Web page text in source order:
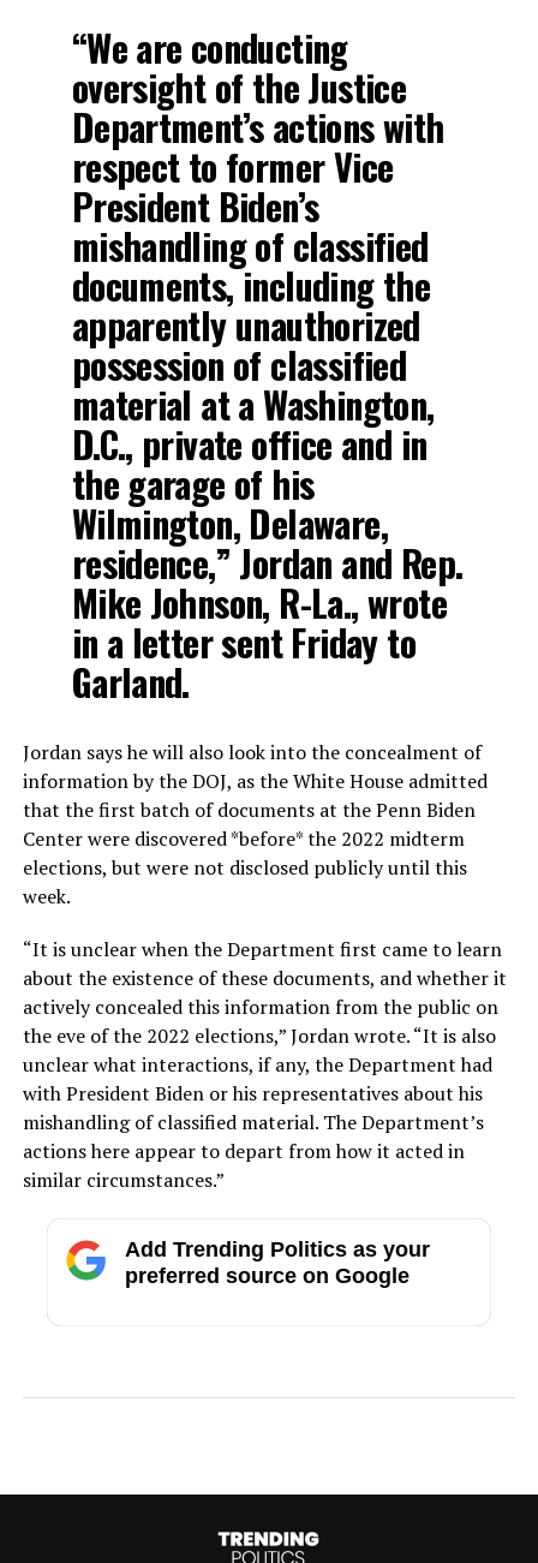
“We are conducting
oversight of the Justice
Department’s actions with
respect to former Vice
President Biden’s
mishandling of classified
documents, including the
apparently unauthorized
possession of classified
material at a Washington,
D.C., private office and in
the garage of his
Wilmington, Delaware,
residence,” Jordan and Rep.
Mike Johnson, R-La., wrote
in a letter sent Friday to
Garland.
Jordan says he will also look into the concealment of
information by the DOJ, as the White House admitted
that the first batch of documents at the Penn Biden
Center were discovered *before* the 2022 midterm
elections, but were not disclosed publicly until this
week.
“It is unclear when the Department first came to learn
about the existence of these documents, and whether it
actively concealed this information from the public on
the eve of the 2022 elections,” Jordan wrote. “It is also
unclear what interactions, if any, the Department had
with President Biden or his representatives about his
mishandling of classified material. The Department’s
actions here appear to depart from how it acted in
similar circumstances.”
Add Trending Politics as your
preferred source on Google